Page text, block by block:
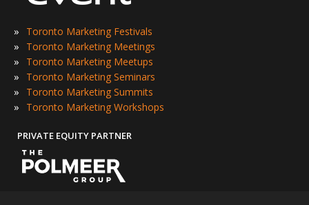
» Toronto Marketing Festivals
» Toronto Marketing Meetings
» Toronto Marketing Meetups
» Toronto Marketing Seminars
» Toronto Marketing Summits
» Toronto Marketing Workshops
PRIVATE EQUITY PARTNER